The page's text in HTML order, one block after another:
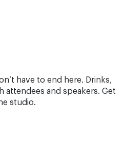
have to end here. Drinks,
attendees and speakers. Get
studio.